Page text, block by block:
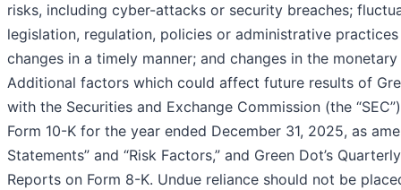
risks, including cyber-attacks or security breaches;
legislation, regulation, policies or administrative
changes in a timely manner; and changes in the
Additional factors which could affect future results of
with the Securities and Exchange Commission (the
Form 10-K for the year ended December 31, 2025, as
Statements” and “Risk Factors,” and Green Dot’s
Reports on Form 8-K. Undue reliance should not be